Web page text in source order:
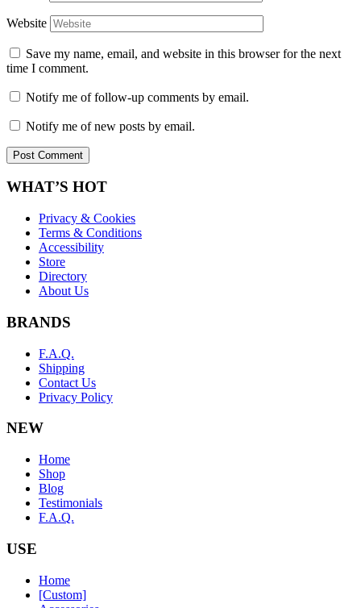
Website
Save my name, email, and website in this browser for the next
time I comment.
Notify me of follow-up comments by email.
Notify me of new posts by email.
WHAT’S HOT
Privacy & Cookies
Terms & Conditions
Accessibility
Store
Directory
About Us
BRANDS
F.A.Q.
Shipping
Contact Us
Privacy Policy
NEW
Home
Shop
Blog
Testimonials
F.A.Q.
USE
Home
[Custom]